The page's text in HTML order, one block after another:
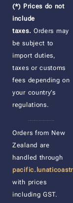
(*) Prices do not
include
taxes. Orders may
be subject to
import duties,
taxes or customs
fees depending on
your country’s
regulations.
Orders from New
Zealand are
handled through
with prices
including GST.